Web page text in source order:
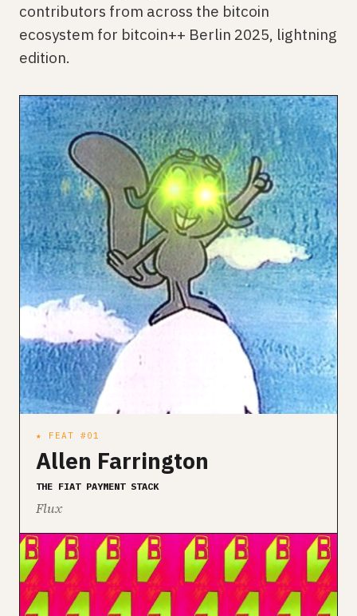
contributors from across the bitcoin
ecosystem for bitcoin++ Berlin 2025, lightning
edition.
★ FEAT #01
Allen Farrington
THE FIAT PAYMENT STACK
Flux